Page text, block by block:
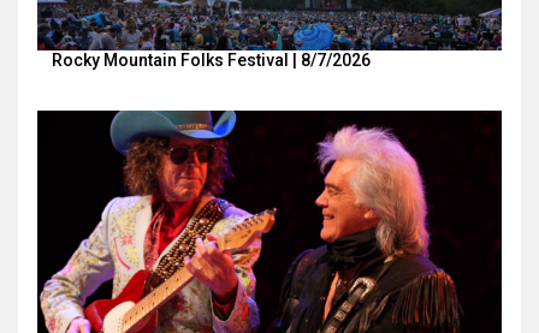
Rocky Mountain Folks Festival | 8/7/2026